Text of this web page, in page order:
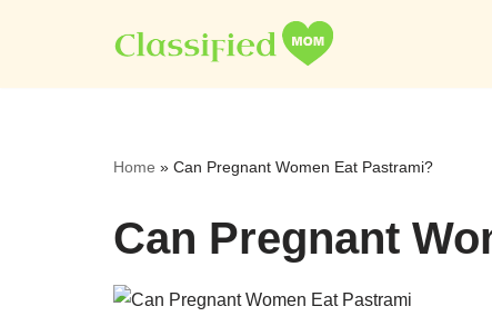
to
Home » Can Pregnant Women Eat Pastrami?
Can Pregnant